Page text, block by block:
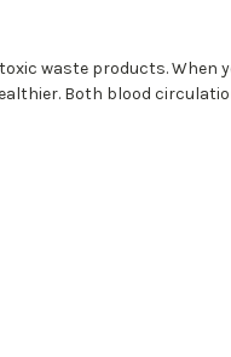
waste products. When
Both blood